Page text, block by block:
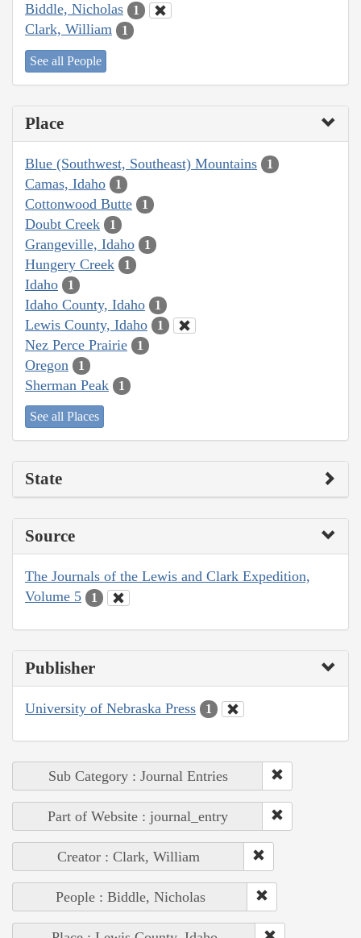
Biddle, Nicholas 1
Clark, William 1
See all People
Place
Blue (Southwest, Southeast) Mountains 1
Camas, Idaho 1
Cottonwood Butte 1
Doubt Creek 1
Grangeville, Idaho 1
Hungery Creek 1
Idaho 1
Idaho County, Idaho 1
Lewis County, Idaho 1
Nez Perce Prairie 1
Oregon 1
Sherman Peak 1
See all Places
State
Source
The Journals of the Lewis and Clark Expedition,
Volume 5
1
Publisher
University of Nebraska Press 1
Sub Category : Journal Entries
Part of Website : journal_entry
Creator : Clark, William
People : Biddle, Nicholas